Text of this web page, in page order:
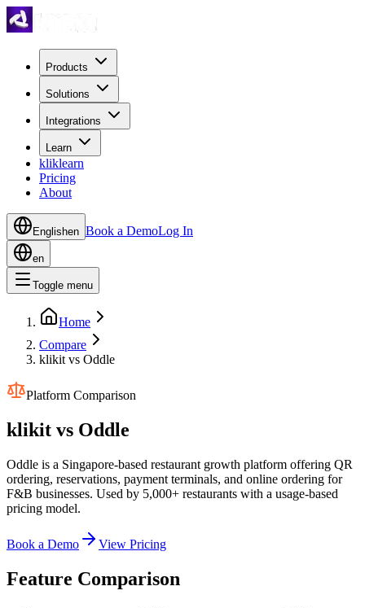
Products
Solutions
Integrations
Learn
kliklearn
Pricing
About
Englishen Book a DemoLog In
en
Toggle menu
Home
Compare
klikit vs Oddle
Platform Comparison
klikit vs Oddle
Oddle is a Singapore-based restaurant growth platform offering QR
ordering, reservations, payment terminals, and online ordering for
F&B businesses. Used by 5,000+ restaurants with a usage-based
pricing model.
Book a Demo View Pricing
Feature Comparison